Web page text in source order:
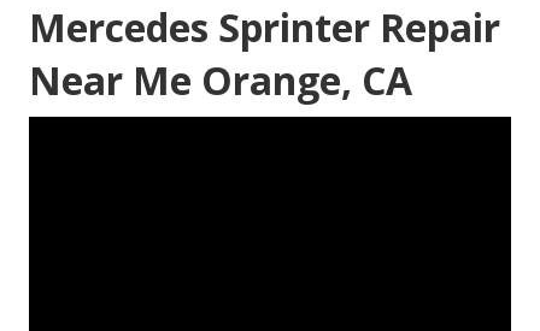
Mercedes Sprinter Repair
Near Me Orange, CA